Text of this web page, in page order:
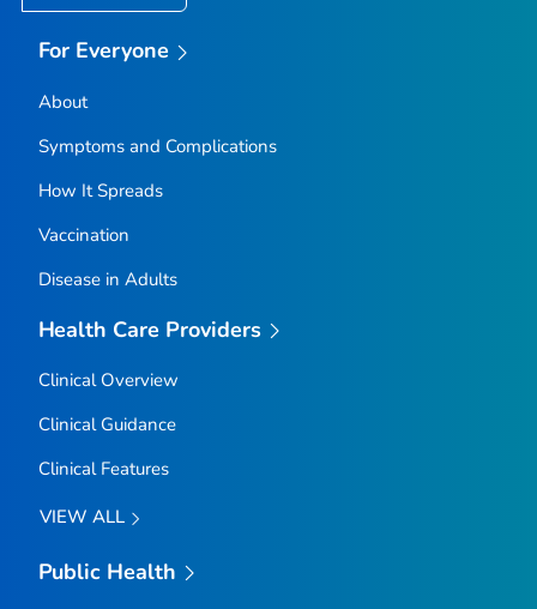
For Everyone
About
Symptoms and Complications
How It Spreads
Vaccination
Disease in Adults
Health Care Providers
Clinical Overview
Clinical Guidance
Clinical Features
VIEW ALL
Public Health